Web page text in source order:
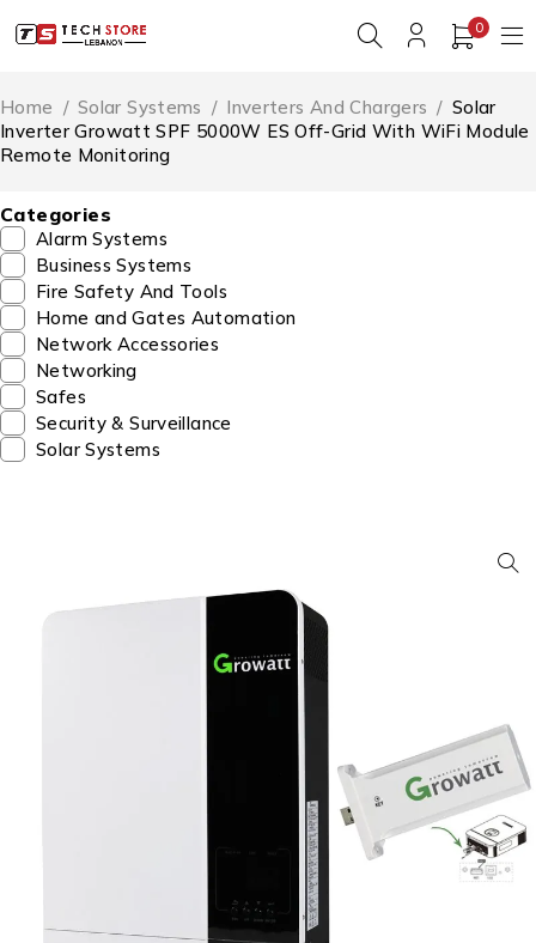
0
Home / Solar Systems / Inverters And Chargers / Solar
Inverter Growatt SPF 5000W ES Off-Grid With WiFi Module
Remote Monitoring
Categories
Alarm Systems
Business Systems
Fire Safety And Tools
Home and Gates Automation
Network Accessories
Networking
Safes
Security & Surveillance
Solar Systems